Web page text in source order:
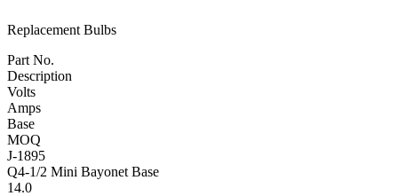
Replacement Bulbs
Part No.
Description
Volts
Amps
Base
MOQ
J-1895
Q4-1/2 Mini Bayonet Base
14.0